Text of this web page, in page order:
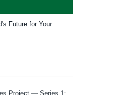
Future for Your
Project — Series 1: